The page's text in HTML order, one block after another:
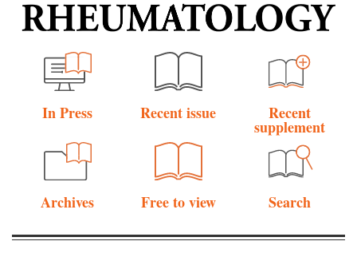
In Press Recent issue Recent
supplement
Archives Free to view Search